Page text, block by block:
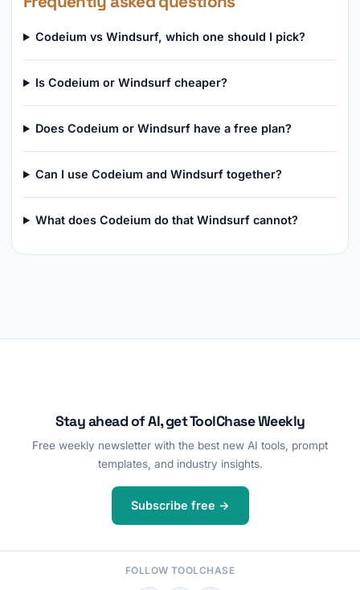
Codeium vs Windsurf, which one should I pick?
Is Codeium or Windsurf cheaper?
Does Codeium or Windsurf have a free plan?
Can I use Codeium and Windsurf together?
What does Codeium do that Windsurf cannot?
Stay ahead of AI, get ToolChase Weekly
Free weekly newsletter with the best new AI tools, prompt
templates, and industry insights.
Subscribe free →
FOLLOW TOOLCHASE